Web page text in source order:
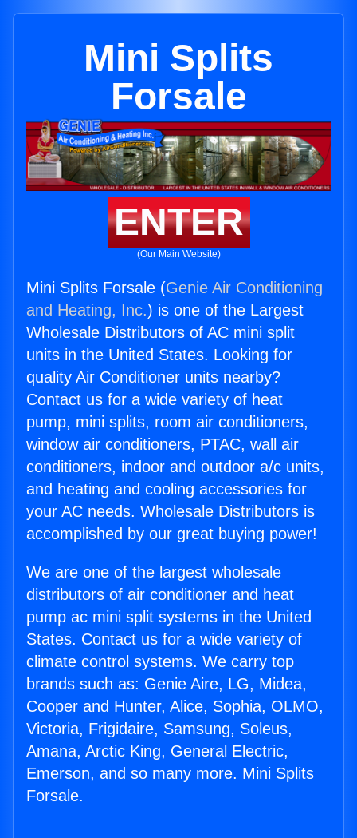
Mini Splits
Forsale
ENTER
(Our Main Website)
Mini Splits Forsale (Genie Air Conditioning
and Heating, Inc.) is one of the Largest
Wholesale Distributors of AC mini split
units in the United States. Looking for
quality Air Conditioner units nearby?
Contact us for a wide variety of heat
pump, mini splits, room air conditioners,
window air conditioners, PTAC, wall air
conditioners, indoor and outdoor a/c units,
and heating and cooling accessories for
your AC needs. Wholesale Distributors is
accomplished by our great buying power!
We are one of the largest wholesale
distributors of air conditioner and heat
pump ac mini split systems in the United
States. Contact us for a wide variety of
climate control systems. We carry top
brands such as: Genie Aire, LG, Midea,
Cooper and Hunter, Alice, Sophia, OLMO,
Victoria, Frigidaire, Samsung, Soleus,
Amana, Arctic King, General Electric,
Emerson, and so many more. Mini Splits
Forsale.